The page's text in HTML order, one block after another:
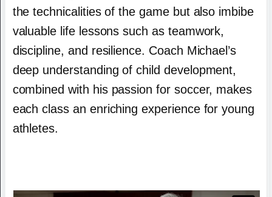
the technicalities of the game but also imbibe
valuable life lessons such as teamwork,
discipline, and resilience. Coach Michael’s
deep understanding of child development,
combined with his passion for soccer, makes
each class an enriching experience for young
athletes.